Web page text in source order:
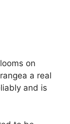
on
a real
and is